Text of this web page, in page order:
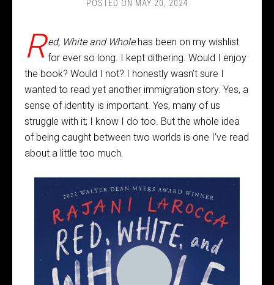
POSTED ON MAY 20, 2024
Red, White and Whole has been on my wishlist
for ever so long. I kept dithering. Would I enjoy
the book? Would I not? I honestly wasn’t sure I
wanted to read yet another immigration story. Yes, a
sense of identity is important. Yes, many of us
struggle with it; I know I do too. But the whole idea
of being caught between two worlds is one I’ve read
about a little too much.